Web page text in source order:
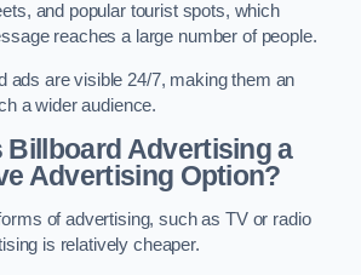
and popular tourist spots, which
reaches a large number of people.
ads are visible 24/7, making them an
a wider audience.
Billboard Advertising a
Advertising Option?
of advertising, such as TV or radio
is relatively cheaper.